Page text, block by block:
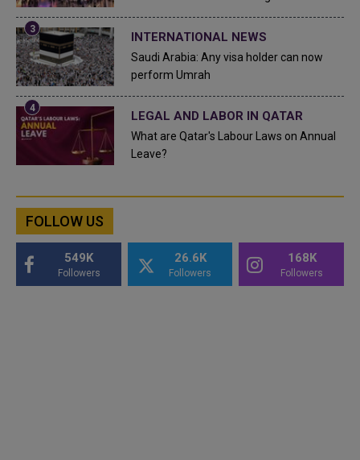
INTERNATIONAL NEWS
Saudi Arabia: Any visa holder can now
perform Umrah
LEGAL AND LABOR IN QATAR
What are Qatar's Labour Laws on Annual
Leave?
FOLLOW US
549K
Followers
26.6K
Followers
168K
Followers